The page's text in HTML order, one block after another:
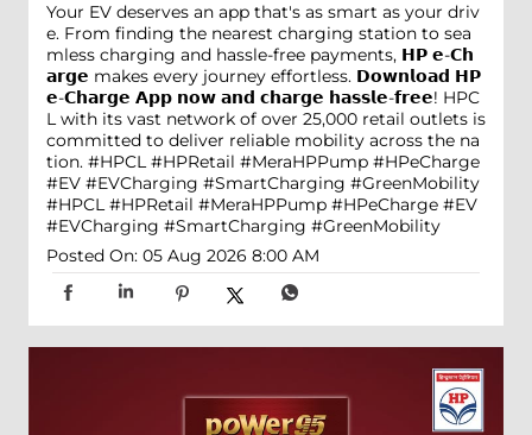
Your EV deserves an app that's as smart as your driv
e. From finding the nearest charging station to sea
mless charging and hassle-free payments, 𝗛𝗣 𝗲-𝗖𝗵
𝗮𝗿𝗴𝗲 makes every journey effortless. 𝗗𝗼𝘄𝗻𝗹𝗼𝗮𝗱 𝗛𝗣
𝗲-𝗖𝗵𝗮𝗿𝗴𝗲 𝗔𝗽𝗽 𝗻𝗼𝘄 𝗮𝗻𝗱 𝗰𝗵𝗮𝗿𝗴𝗲 𝗵𝗮𝘀𝘀𝗹𝗲-𝗳𝗿𝗲𝗲! HPC
L with its vast network of over 25,000 retail outlets is
committed to deliver reliable mobility across the na
tion. #HPCL #HPRetail #MeraHPPump #HPeCharge
#EV #EVCharging #SmartCharging #GreenMobility
#HPCL #HPRetail #MeraHPPump #HPeCharge #EV
#EVCharging #SmartCharging #GreenMobility
Posted On: 05 Aug 2026 8:00 AM